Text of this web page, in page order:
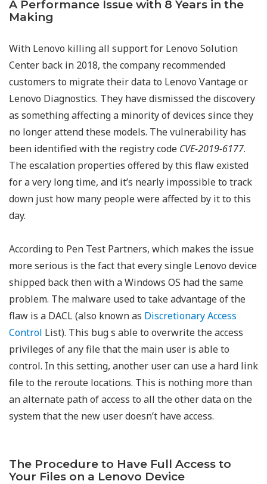
A Performance Issue with 8 Years in the
Making
With Lenovo killing all support for Lenovo Solution
Center back in 2018, the company recommended
customers to migrate their data to Lenovo Vantage or
Lenovo Diagnostics. They have dismissed the discovery
as something affecting a minority of devices since they
no longer attend these models. The vulnerability has
been identified with the registry code CVE-2019-6177.
The escalation properties offered by this flaw existed
for a very long time, and it’s nearly impossible to track
down just how many people were affected by it to this
day.
According to Pen Test Partners, which makes the issue
more serious is the fact that every single Lenovo device
shipped back then with a Windows OS had the same
problem. The malware used to take advantage of the
flaw is a DACL (also known as Discretionary Access
Control List). This bug s able to overwrite the access
privileges of any file that the main user is able to
control. In this setting, another user can use a hard link
file to the reroute locations. This is nothing more than
an alternate path of access to all the other data on the
system that the new user doesn’t have access.
The Procedure to Have Full Access to
Your Files on a Lenovo Device